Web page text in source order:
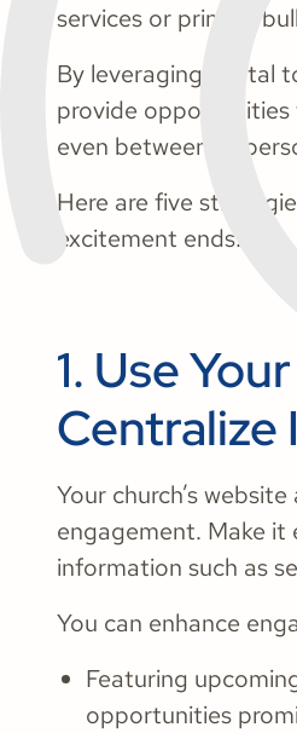
services or printed
By leveraging digital
provide opportunities
even between in-
Here are five
excitement ends:
1. Use
Your church’s
engagement. Make it
information such as
You can enhance
Featuring
opportunities